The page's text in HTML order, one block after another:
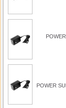
POWER